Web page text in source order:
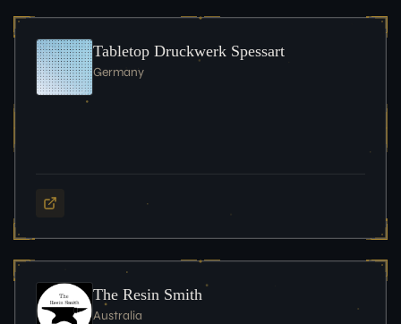
Tabletop Druckwerk Spessart
Germany
The Resin Smith
Australia